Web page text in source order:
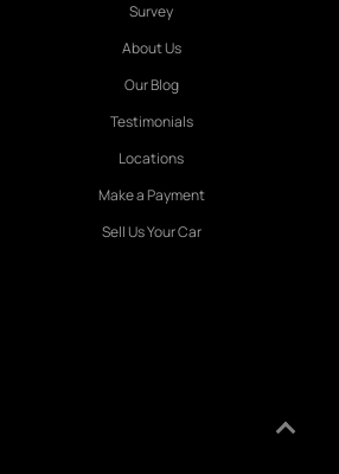
Survey
About Us
Our Blog
Testimonials
Locations
Make a Payment
Sell Us Your Car